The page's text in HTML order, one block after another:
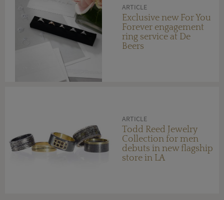
ARTICLE
Exclusive new For You
Forever engagement
ring service at De
Beers
ARTICLE
Todd Reed Jewelry
Collection for men
debuts in new flagship
store in LA